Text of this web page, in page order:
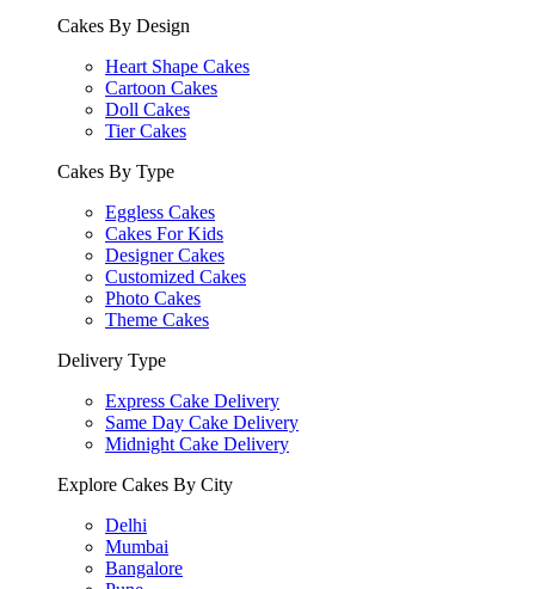
Cakes By Design
Heart Shape Cakes
Cartoon Cakes
Doll Cakes
Tier Cakes
Cakes By Type
Eggless Cakes
Cakes For Kids
Designer Cakes
Customized Cakes
Photo Cakes
Theme Cakes
Delivery Type
Express Cake Delivery
Same Day Cake Delivery
Midnight Cake Delivery
Explore Cakes By City
Delhi
Mumbai
Bangalore